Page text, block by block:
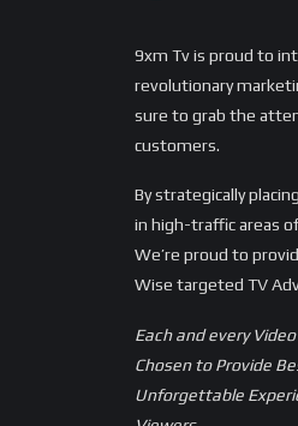
9xm Tv is proud to
revolutionary
sure to grab the
customers.
By strategically
in high-traffic areas
We’re proud to
Wise targeted TV
Each and every
Chosen to Provide
Unforgettable